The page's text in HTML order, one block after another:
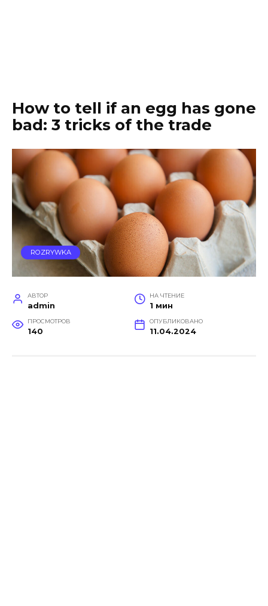
How to tell if an egg has gone
bad: 3 tricks of the trade
ROZRYWKA
АВТОР
admin
НА ЧТЕНИЕ
1 мин
ПРОСМОТРОВ
140
ОПУБЛИКОВАНО
11.04.2024